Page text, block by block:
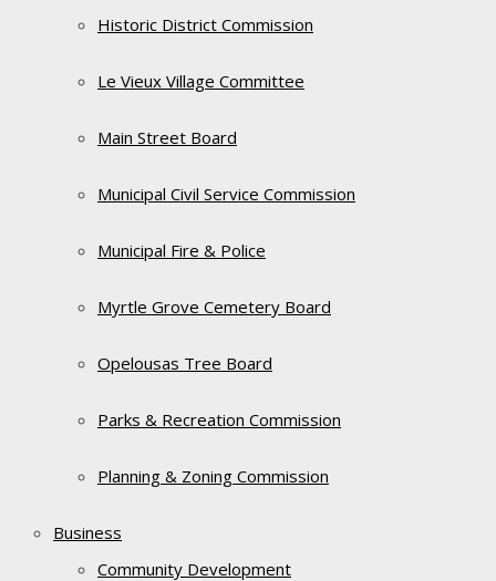
Historic District Commission
Le Vieux Village Committee
Main Street Board
Municipal Civil Service Commission
Municipal Fire & Police
Myrtle Grove Cemetery Board
Opelousas Tree Board
Parks & Recreation Commission
Planning & Zoning Commission
Business
Community Development